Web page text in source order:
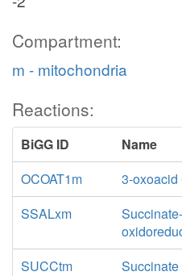
Compartment:
m - mitochondria
Reactions:
BiGG ID
Name
OCOAT1m
3-oxoacid
SSALxm
SUCCtm
ICDHxm
nadh_m